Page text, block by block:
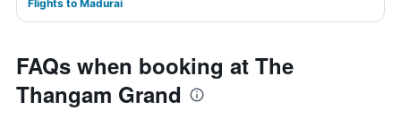
Flights to Madurai
FAQs when booking at The
Thangam Grand